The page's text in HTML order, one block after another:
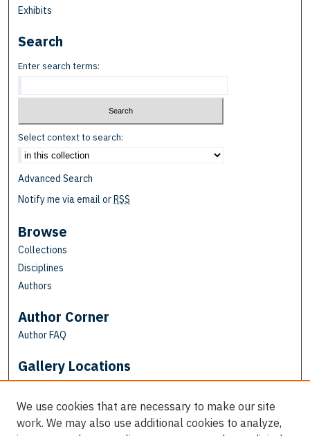
Exhibits
Search
Enter search terms:
Select context to search:
Advanced Search
Notify me via email orRSS
Browse
Collections
Disciplines
Authors
Author Corner
Author FAQ
Gallery Locations
We use cookies that are necessary to make our site
work. We may also use additional cookies to analyze,